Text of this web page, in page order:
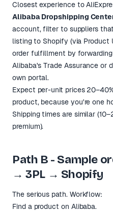
Closest experience to
Alibaba Dropshipping
account, filter to suppliers
listing to Shopify (via Product
order fulfillment by
Alibaba's Trade Assurance or
own portal.
Expect per-unit prices
product, because you're one
Shipping times are similar
premium).
Path B - Sample
→ 3PL → Shopify
The serious path. Workflow:
Find a product on Alibaba.